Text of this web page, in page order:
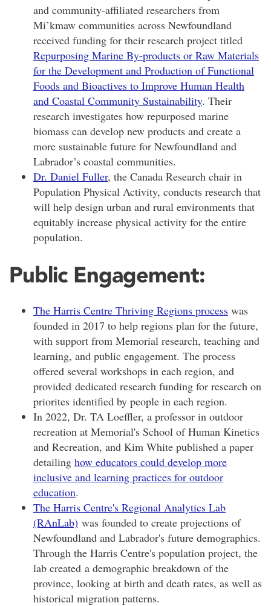
and community-affiliated researchers from
Mi’kmaw communities across Newfoundland
received funding for their research project titled
Repurposing Marine By-products or Raw Materials
for the Development and Production of Functional
Foods and Bioactives to Improve Human Health
and Coastal Community Sustainability. Their
research investigates how repurposed marine
biomass can develop new products and create a
more sustainable future for Newfoundland and
Labrador’s coastal communities.
Dr. Daniel Fuller, the Canada Research chair in
Population Physical Activity, conducts research that
will help design urban and rural environments that
equitably increase physical activity for the entire
population.
Public Engagement:
The Harris Centre Thriving Regions process was
founded in 2017 to help regions plan for the future,
with support from Memorial research, teaching and
learning, and public engagement. The process
offered several workshops in each region, and
provided dedicated research funding for research on
priorites identified by people in each region.
In 2022, Dr. TA Loeffler, a professor in outdoor
recreation at Memorial's School of Human Kinetics
and Recreation, and Kim White published a paper
detailing how educators could develop more
inclusive and learning practices for outdoor
education.
The Harris Centre's Regional Analytics Lab
(RAnLab) was founded to create projections of
Newfoundland and Labrador's future demographics.
Through the Harris Centre's population project, the
lab created a demographic breakdown of the
province, looking at birth and death rates, as well as
historical migration patterns.